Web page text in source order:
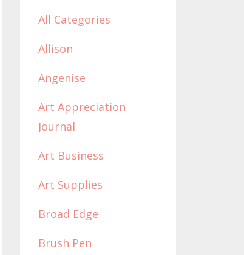
All Categories
Allison
Angenise
Art Appreciation
Journal
Art Business
Art Supplies
Broad Edge
Brush Pen